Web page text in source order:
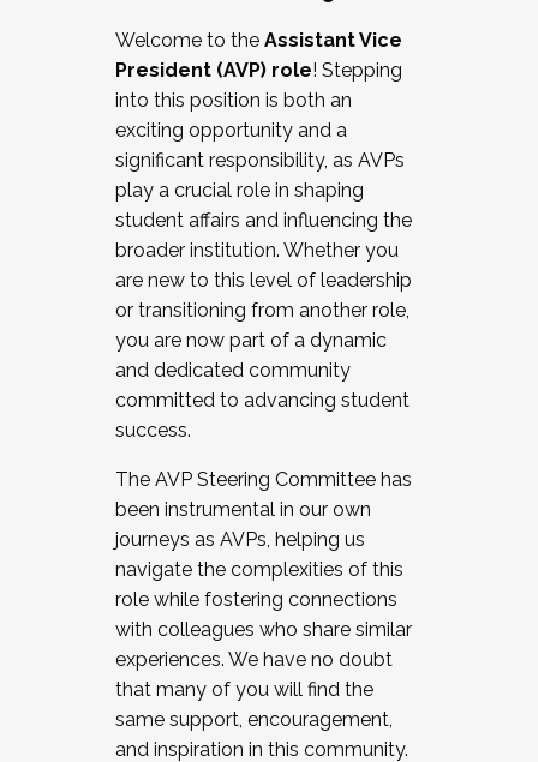
Working and operating with labor
relations/collective bargaining
Collaborating with academic affairs
Navigating politics
New laws and policies
Mental health of students/staff
...And much more.
JOIN A COHORT: We are now recruiting for
the Fall 2025 Cohort . Interested in joining a
cohort and/or becoming a Cohort
Facilitator complete the application by
December 5, 2025.
Welcome to the Assistant Vice
President (AVP) role! Stepping
into this position is both an
exciting opportunity and a
significant responsibility, as AVPs
play a crucial role in shaping
student affairs and influencing the
broader institution. Whether you
are new to this level of leadership
or transitioning from another role,
you are now part of a dynamic
and dedicated community
committed to advancing student
success.
The AVP Steering Committee has
been instrumental in our own
journeys as AVPs, helping us
navigate the complexities of this
role while fostering connections
with colleagues who share similar
experiences. We have no doubt
that many of you will find the
same support, encouragement,
and inspiration in this community.